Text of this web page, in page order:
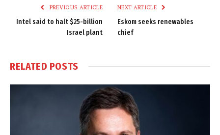
PREVIOUS ARTICLE
Intel said to halt $25-billion
Israel plant
NEXT ARTICLE
Eskom seeks renewables
chief
RELATED POSTS